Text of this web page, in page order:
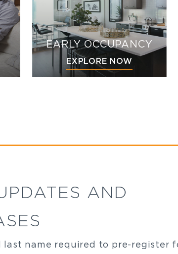
EARLY OCCUPANCY
EXPLORE NOW
AND
name required to pre-register